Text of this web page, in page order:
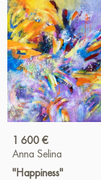
1 600 €
Anna Selina
"Happiness"